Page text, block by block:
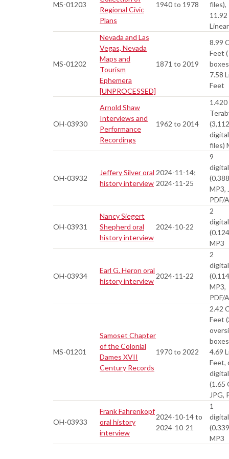
MS-01203
Regional Civic
Plans
1940 to 1978
files),
11.92
MS-01202
Nevada and Las
Vegas, Nevada
Maps and
Tourism
Ephemera
[UNPROCESSED]
1871 to 2019
8.99
Feet
7.58
Feet
OH-03930
Arnold Shaw
Interviews and
Performance
Recordings
1962 to 2014
1.420
(3,112
digital
files)
OH-03932
Jeffery Silver oral
history interview
2024-11-14;
2024-11-25
9
MP3,
PDF/A
OH-03931
Nancy Siegert
Shepherd oral
history interview
2024-10-22
2
MP3
OH-03934
Earl G. Heron oral
history interview
2024-11-22
2
MP3,
PDF/A
MS-01201
Samoset Chapter
of the Colonial
Dames XVII
Century Records
1970 to 2022
2.42
Feet
4.69
Feet,
(1.65
JPG,
OH-03933
Frank Fahrenkopf
oral history
interview
2024-10-14 to
2024-10-21
1
MP3